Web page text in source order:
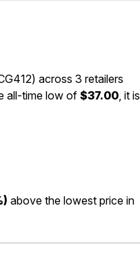
across 3 retailers
all-time low of $37.00, it is
above the lowest price in